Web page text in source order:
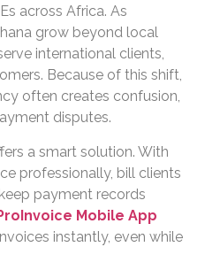
across Africa. As
grow beyond local
international clients,
Because of this shift,
often creates confusion,
disputes.
a smart solution. With
professionally, bill clients
payment records
Mobile App
instantly, even while